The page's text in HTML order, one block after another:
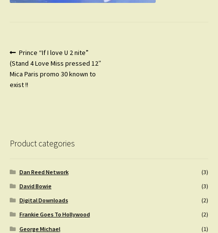
Post
navigation
Previous
post:
Prince “If I love U 2 nite”
(Stand 4 Love Miss pressed 12″
Mica Paris promo 30 known to
exist !!
Product categories
Dan Reed Network
(3)
David Bowie
(3)
Digital Downloads
(2)
Frankie Goes To Hollywood
(2)
George Michael
(1)